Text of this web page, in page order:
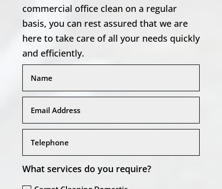
commercial office clean on a regular
basis, you can rest assured that we are
here to take care of all your needs quickly
and efficiently.
What services do you require?